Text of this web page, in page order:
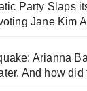
Party Slaps
Jane Kim
Arianna
And how